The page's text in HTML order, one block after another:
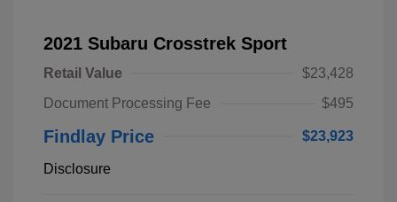
2021 Subaru Crosstrek Sport
Retail Value
$23,428
Document Processing Fee
$495
Findlay Price $23,923
Disclosure